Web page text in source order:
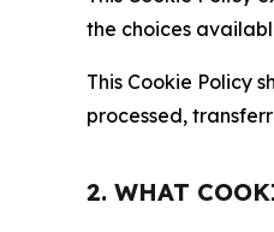
the choices
This Cookie Policy
processed,
2. WHAT